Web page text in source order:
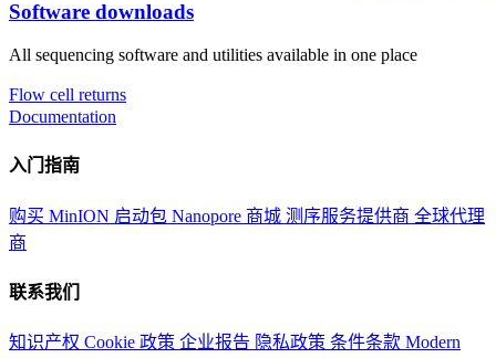
Software downloads
All sequencing software and utilities available in one place
Flow cell returns
Documentation
入门指南
购买 MinION 启动包 Nanopore 商城 测序服务提供商 全球代理
商
联系我们
知识产权 Cookie 政策 企业报告 隐私政策 条件条款 Modern